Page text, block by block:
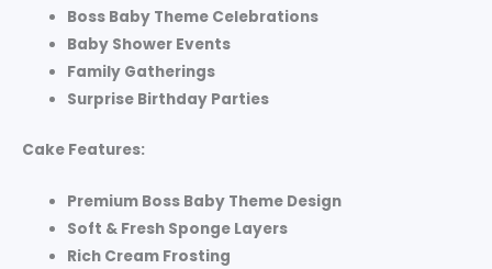
Boss Baby Theme Celebrations
Baby Shower Events
Family Gatherings
Surprise Birthday Parties
Cake Features:
Premium Boss Baby Theme Design
Soft & Fresh Sponge Layers
Rich Cream Frosting